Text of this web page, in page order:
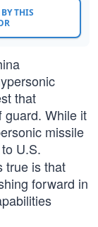
THIS
that
guard. While it
missile
U.S.
true is that
forward in